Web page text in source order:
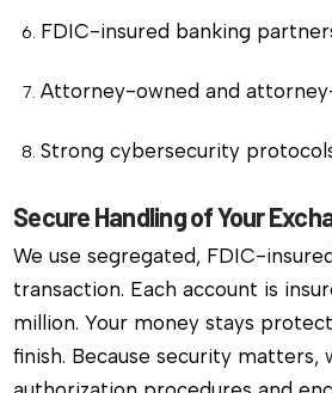
FDIC-insured banking
Attorney-owned and
Strong cybersecurity
Secure Handling of Your
We use segregated, FDIC-
transaction. Each account is
million. Your money stays
finish. Because security matters,